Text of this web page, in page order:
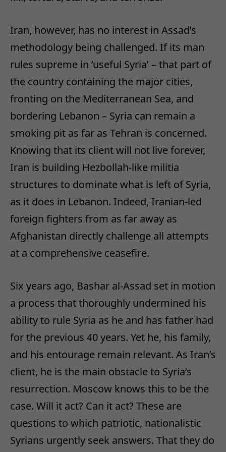
Iran, however, has no interest in Assad’s
methodology being challenged. If its man
rules supreme in ‘useful Syria’ – that part of
the country containing the major cities,
fronting on the Mediterranean Sea, and
bordering Lebanon – Syria can remain a
smoking pit as far as Tehran is concerned.
Knowing that its client will not live forever,
Iran is building Hezbollah-like militia
structures to dominate what is left of Syria,
as it does in Lebanon. Indeed, Iranian-led
foreign fighters from as far away as
Afghanistan directly challenge all attempts
at a comprehensive ceasefire.
Six years ago, Bashar al-Assad set in motion
a process that thoroughly undermined his
ability to rule Syria as he and has father had
for the previous 40 years. Yet he, his family,
and his entourage remain relevant. As Iran’s
client, he is the main obstacle to Syria’s
resurrection. Moscow knows this to be the
case. Will it act? Can it act? These are
questions to which patriotic, nationalistic
Syrians urgently seek answers. That they do